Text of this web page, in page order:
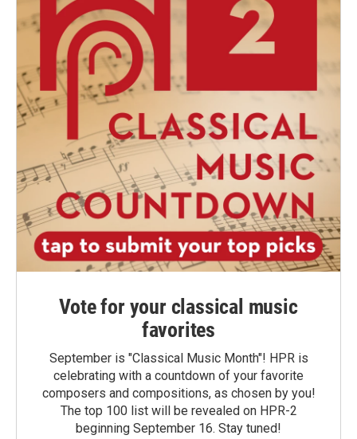
Vote for your classical music
favorites
September is "Classical Music Month"! HPR is
celebrating with a countdown of your favorite
composers and compositions, as chosen by you!
The top 100 list will be revealed on HPR-2
beginning September 16. Stay tuned!